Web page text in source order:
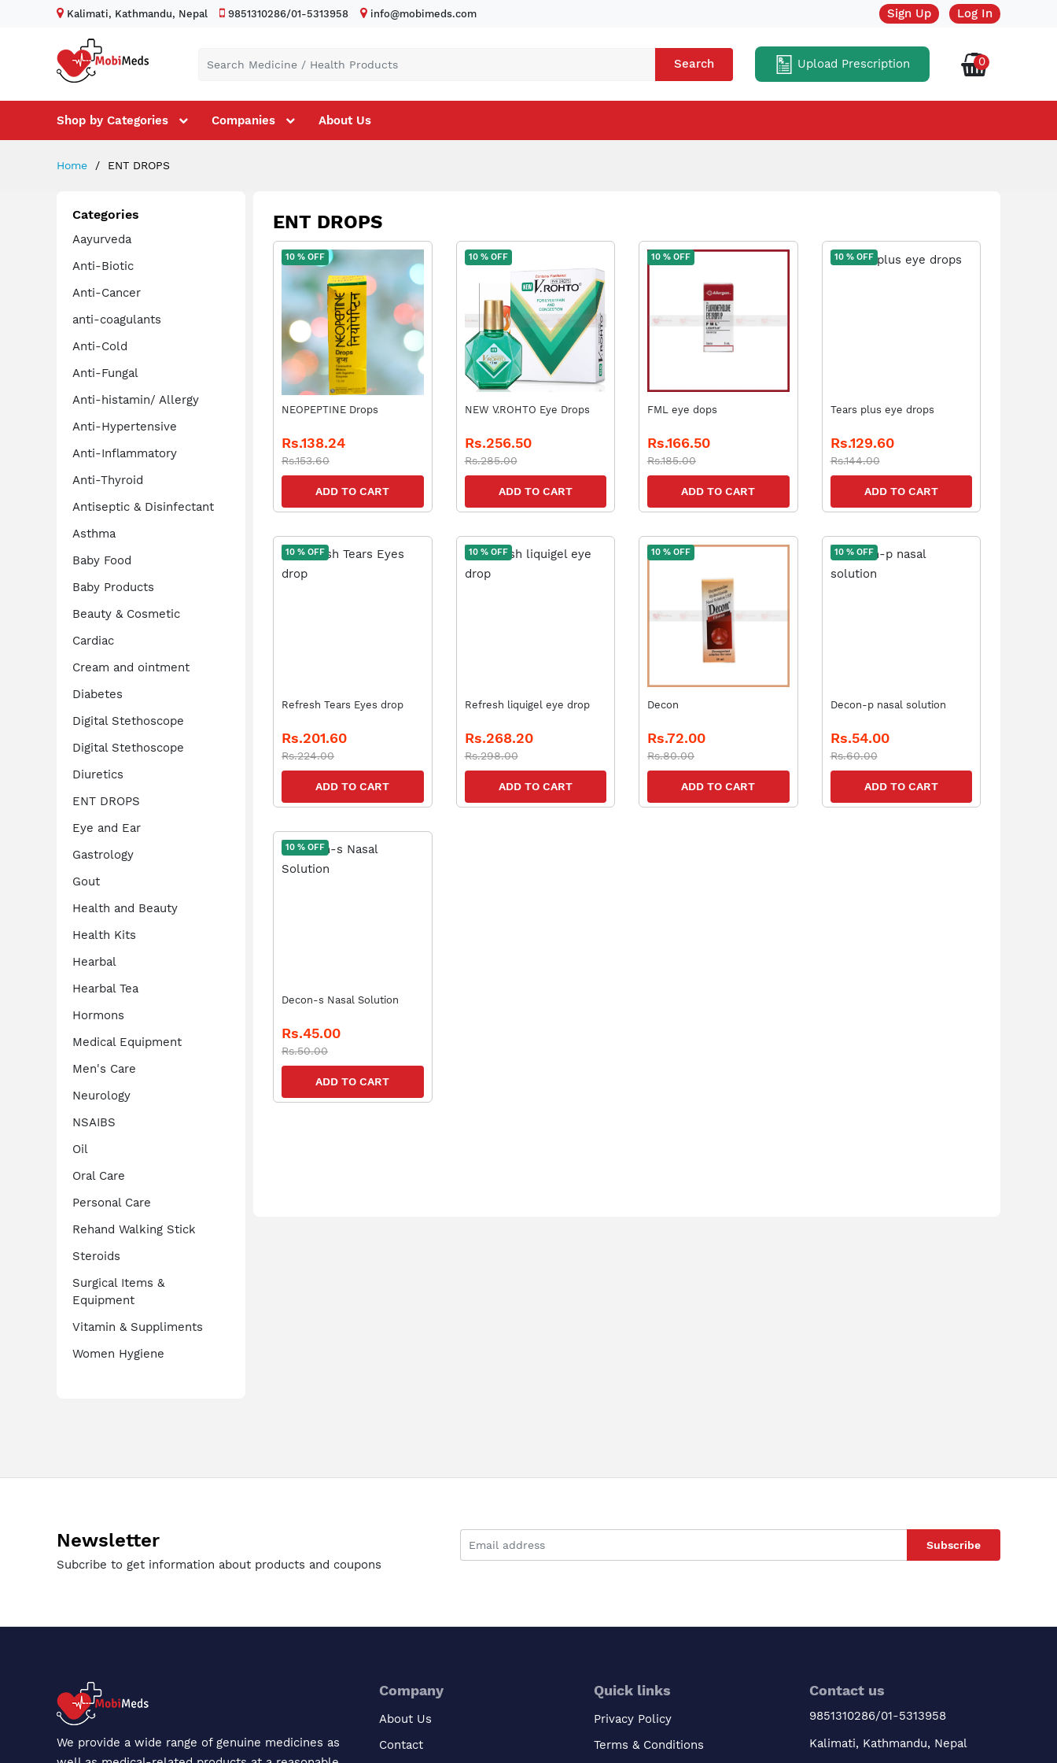
Kalimati, Kathmandu, Nepal 9851310286/01-5313958 info@mobimeds.com Sign Up Log In
Search Upload Prescription 0
Shop by Categories Companies About Us
Home ENT DROPS
Categories
Aayurveda
Anti-Biotic
Anti-Cancer
anti-coagulants
Anti-Cold
Anti-Fungal
Anti-histamin/ Allergy
Anti-Hypertensive
Anti-Inflammatory
Anti-Thyroid
Antiseptic & Disinfectant
Asthma
Baby Food
Baby Products
Beauty & Cosmetic
Cardiac
Cream and ointment
Diabetes
Digital Stethoscope
Digital Stethoscope
Diuretics
ENT DROPS
Eye and Ear
Gastrology
Gout
Health and Beauty
Health Kits
Hearbal
Hearbal Tea
Hormons
Medical Equipment
Men's Care
Neurology
NSAIBS
Oil
Oral Care
Personal Care
Rehand Walking Stick
Steroids
Surgical Items &
Equipment
Vitamin & Suppliments
Women Hygiene
ENT DROPS
10 % OFF
NEOPEPTINE Drops
Rs.138.24
Rs.153.60
ADD TO CART
10 % OFF
NEW V.ROHTO Eye Drops
Rs.256.50
Rs.285.00
ADD TO CART
10 % OFF
FML eye dops
Rs.166.50
Rs.185.00
ADD TO CART
10 % OFF
Tears plus eye drops
Rs.129.60
Rs.144.00
ADD TO CART
10 % OFF
Refresh Tears Eyes drop
Rs.201.60
Rs.224.00
ADD TO CART
10 % OFF
Refresh liquigel eye drop
Rs.268.20
Rs.298.00
ADD TO CART
10 % OFF
Decon
Rs.72.00
Rs.80.00
ADD TO CART
10 % OFF
Decon-p nasal solution
Rs.54.00
Rs.60.00
ADD TO CART
10 % OFF
Decon-s Nasal Solution
Rs.45.00
Rs.50.00
ADD TO CART
Newsletter
Subcribe to get information about products and coupons
Subscribe
We provide a wide range of genuine medicines as
Company
About Us
Contact
Quick links
Privacy Policy
Terms & Conditions
Contact us
9851310286/01-5313958
Kalimati, Kathmandu, Nepal